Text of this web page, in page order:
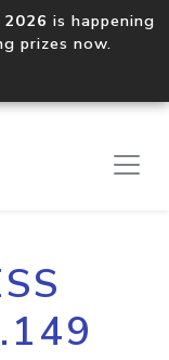
is happening
prizes now.